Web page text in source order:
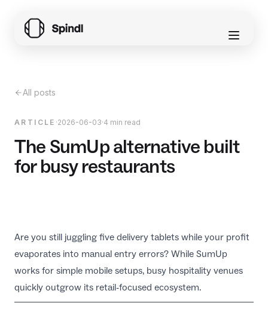
All posts
ARTICLE ·2026-06-03·4 min read
The SumUp alternative built
for busy restaurants
Are you still juggling five delivery tablets while your profit
evaporates into manual entry errors? While SumUp
works for simple mobile setups, busy hospitality venues
quickly outgrow its retail-focused ecosystem.